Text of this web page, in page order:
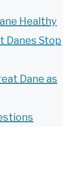
Healthy
Danes Stop
Dane as